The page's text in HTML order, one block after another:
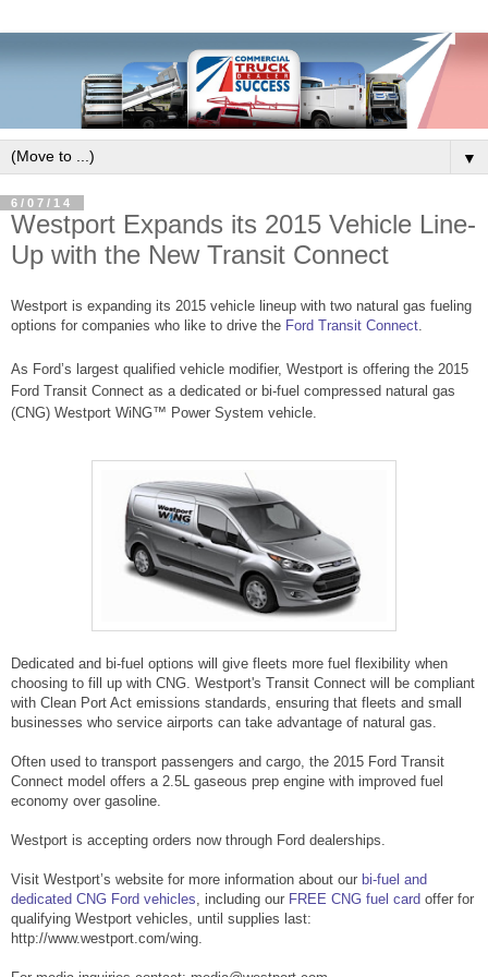
▼
6/07/14
Westport Expands its 2015 Vehicle Line-
Up with the New Transit Connect
Westport is expanding its 2015 vehicle lineup with two natural gas fueling
options for companies who like to drive the Ford Transit Connect.
As Ford’s largest qualified vehicle modifier, Westport is offering the 2015
Ford Transit Connect as a dedicated or bi-fuel compressed natural gas
(CNG) Westport WiNG™ Power System vehicle.
Dedicated and bi-fuel options will give fleets more fuel flexibility when
choosing to fill up with CNG. Westport's Transit Connect will be compliant
with Clean Port Act emissions standards, ensuring that fleets and small
businesses who service airports can take advantage of natural gas.
Often used to transport passengers and cargo, the 2015 Ford Transit
Connect model offers a 2.5L gaseous prep engine with improved fuel
economy over gasoline.
Westport is accepting orders now through Ford dealerships.
Visit Westport’s website for more information about our bi-fuel and
dedicated CNG Ford vehicles , including our FREE CNG fuel card offer for
qualifying Westport vehicles, until supplies last:
http://www.westport.com/wing.